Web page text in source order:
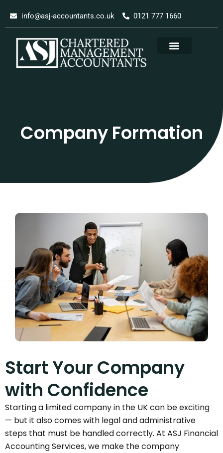
content
info@asj-accountants.co.uk 0121 777 1660
Company Formation
Start Your Company
with Confidence
Starting a limited company in the UK can be exciting
— but it also comes with legal and administrative
steps that must be handled correctly. At ASJ Financial
Accounting Services, we make the company